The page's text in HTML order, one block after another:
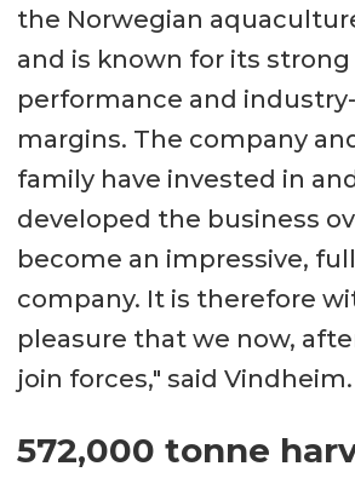
the Norwegian
and is known for its
performance and
margins. The company
family have invested in
developed the business
become an impressive,
company. It is therefore
pleasure that we now,
join forces," said Vindheim.
572,000 tonne